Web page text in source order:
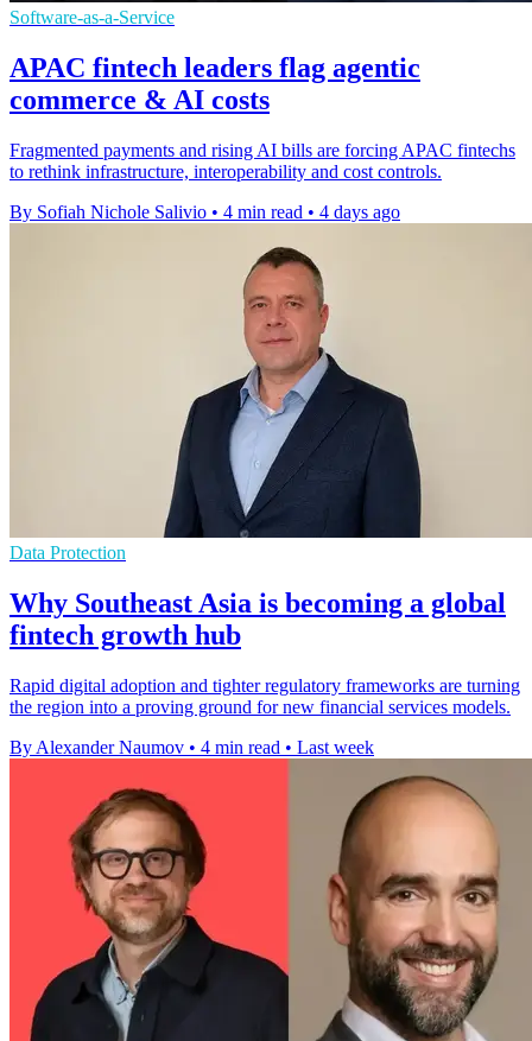
Software-as-a-Service
APAC fintech leaders flag agentic
commerce & AI costs
Fragmented payments and rising AI bills are forcing APAC fintechs
to rethink infrastructure, interoperability and cost controls.
By Sofiah Nichole Salivio • 4 min read • 4 days ago
Data Protection
Why Southeast Asia is becoming a global
fintech growth hub
Rapid digital adoption and tighter regulatory frameworks are turning
the region into a proving ground for new financial services models.
By Alexander Naumov • 4 min read • Last week